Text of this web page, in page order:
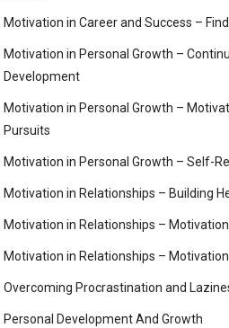
Motivation in Career and Success –
Motivation in Personal Growth –
Development
Motivation in Personal Growth –
Pursuits
Motivation in Personal Growth – Self-
Motivation in Relationships – Building
Motivation in Relationships –
Motivation in Relationships –
Overcoming Procrastination and
Personal Development And Growth